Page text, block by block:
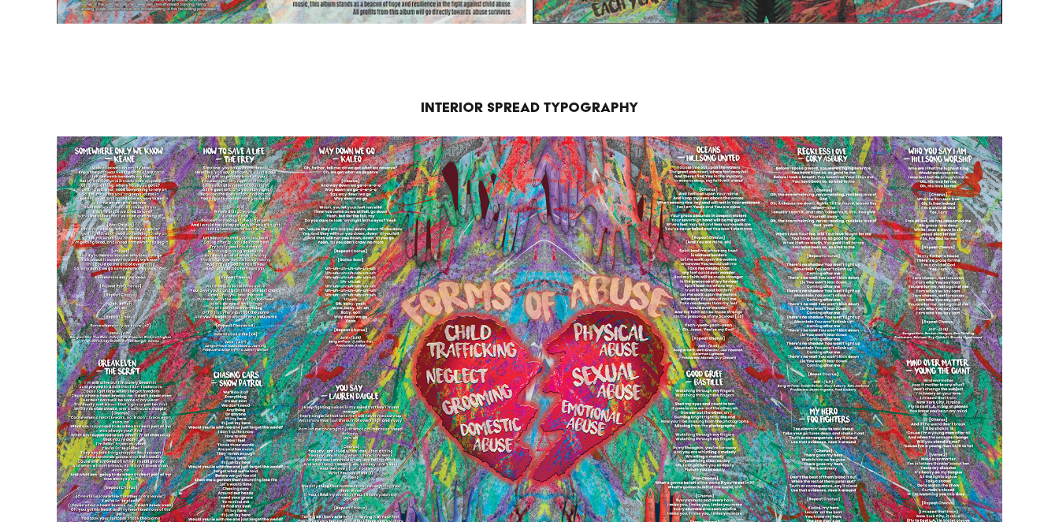
Interior Spread Typography